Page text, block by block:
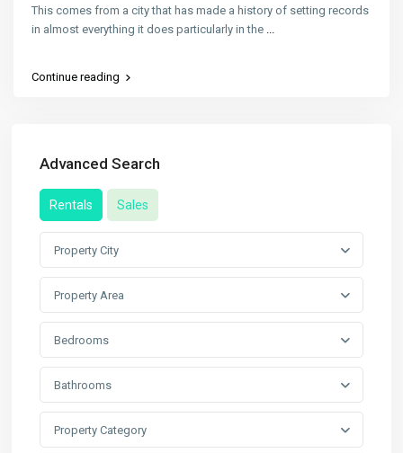
This comes from a city that has made a history of setting records
in almost everything it does particularly in the
Continue reading
Advanced Search
Rentals Sales
Property City
Property Area
Bedrooms
Bathrooms
Property Category